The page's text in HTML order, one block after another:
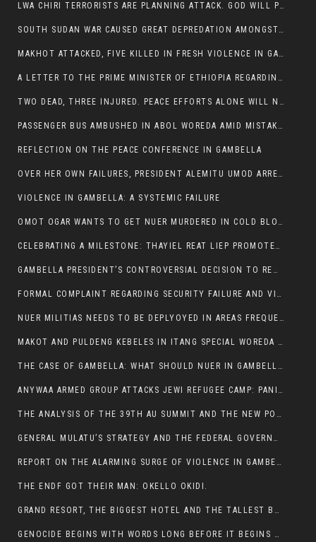
LWA CHIRI TERRORISTS ARE PLANNING ATTACK. GOD WILL PUNISH LEADERS WHO ALLOWED NUER ETHIOPIANS PUMMELLED.
SOUTH SUDAN WAR CAUSED GREAT DEPREDATION AMONGST PEOPLE AND PROPERTIES: SOUTH SUDANESE LEADERS TO BLAME AND HOLD ACCOUNTABLE
MAKHOT ATTACKED, FIVE KILLED IN FRESH VIOLENCE IN GAMBELLA REGION AMID RISING ETHNIC TENSIONS.
A LETTER TO THE PRIME MINISTER OF ETHIOPIA REGARDING THE KILLING OF THREE INNOCENT HIGHLANDERS (AMHARA, GURAGHE, KAMBATAS, OROMO OR TIGREANS)
TWO DEAD, THREE INJURED. PEACE EFFORTS ALONE WILL NOT END VIOLENCE IN GAMBELLA
PASSENGER BUS AMBUSHED IN ABOL WOREDA AMID MISTAKEN IDENTITY
REFLECTION ON THE PEACE CONFERENCE IN GAMBELLA
OVER HER OWN FAILURES, PRESIDENT ALEMITU UMOD ARRESTS NUER POLITICIANS AND LOCAL RESIDENTS:
VIOLENCE IN GAMBELLA: A SYSTEMIC FAILURE
OMOT OGAR WANTS TO GET NUER MURDERED IN COLD BLOOD IN ITANG TOWN, ALEMITU SUPPORTS HIS IDEA
CELEBRATING A MILESTONE: THAYIEL REAT LIEP PROMOTED TO FULL COLONEL BY THE ETHIOPIAN DEFENCE FORCE:
GAMBELLA PRESIDENT’S CONTROVERSIAL DECISION TO REMOVE SPORTS COMMISSION COMMISSIONER RAISES EYEBROWS:
FORMAL COMPLAINT REGARDING SECURITY FAILURE AND VIOLENCE IN MAKOT KEBELETO THE OFFICE OF THE PRIME MINISTER AND ETHIOPIAN HUMAN RIGHTS
NUER MILITIAS NEEDS TO BE DEPLYOYED IN AREAS FREQUENTLY ATTACKED BY THE ANYUAK TERRORISTS.
MAKOT AND PULDENG KEBELES IN ITANG SPECIAL WOREDA CAME UNDER ANYUAK TERRORIST ATTACK
THE CASE OF GAMBELLA: WHAT SHOULD NUER IN GAMBELLA DO FOR ANYWAA TO STOP ATTACKING THEM?
ANYWAA ARMED GROUP ATTACKS JEWI REFUGEE CAMP: PANIC AS VIOLENCE ESCALATES IN GAMBELLA:
THE ANALYSIS OF THE 39TH AU SUMMIT AND THE NEW POSITION OF THE AFRICAN UNION’S HIGH-LEVEL AD HOC COMMITTEE
GENERAL MULATU’S STRATEGY AND THE FEDERAL GOVERNMENT’S PEACE PLAN IN GAMBELLA: WHY IT FALLS SHORT
REPORT ON THE ALARMING SURGE OF VIOLENCE IN GAMBELLA
THE ENDF GOT THEIR MAN: OKELLO OKIDI.
GRAND RESORT, THE BIGGEST HOTEL AND THE TALLEST BUILDING IN GAMBELLA COMES UNDER DEADLY ARMED ATTACK
GENOCIDE BEGINS WITH WORDS LONG BEFORE IT BEGINS WITH WEAPONS